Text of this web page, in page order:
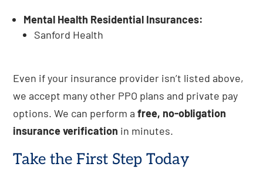
Mental Health Residential Insurances:
Sanford Health
Even if your insurance provider isn’t listed above,
we accept many other PPO plans and private pay
options. We can perform afree, no-obligation
insurance verification in minutes.
Take the First Step Today